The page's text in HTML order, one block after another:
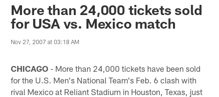
More than 24,000 tickets sold
for USA vs. Mexico match
Nov 27, 2007 at 03:18 AM
CHICAGO - More than 24,000 tickets have been sold
for the U.S. Men's National Team's Feb. 6 clash with
rival Mexico at Reliant Stadium in Houston, Texas, just